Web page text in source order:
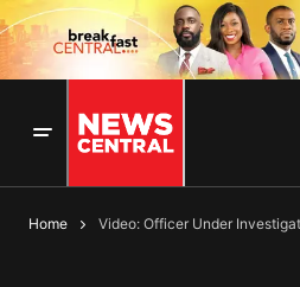
Home Video: Officer Under